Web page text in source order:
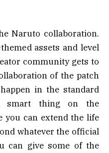
Naruto collaboration.
assets and level
community gets to
of the patch
in the standard
smart thing on the
you can extend the life
whatever the official
can give some of the